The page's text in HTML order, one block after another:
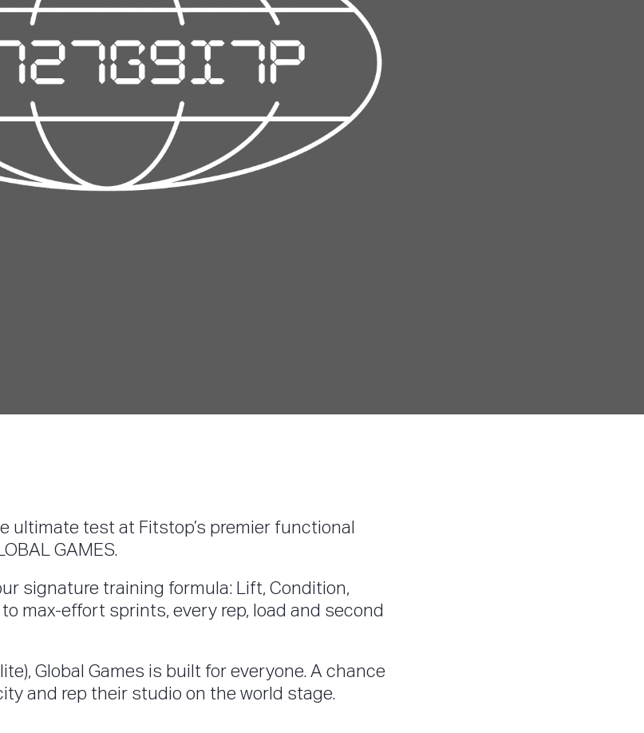
ultimate test at Fitstop’s premier functional
GAMES.
signature training formula: Lift, Condition,
max-effort sprints, every rep, load and second
Global Games is built for everyone. A chance
and rep their studio on the world stage.